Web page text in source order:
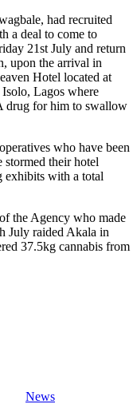
had recruited
a deal to come to
21st July and return
upon the arrival in
Hotel located at
Lagos where
drug for him to swallow
who have been
their hotel
exhibits with a total
the Agency who made
July raided Akala in
37.5kg cannabis from
News